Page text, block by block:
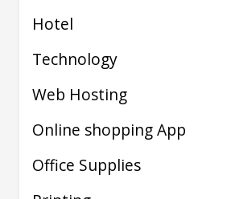
Hotel
Technology
Web Hosting
Online shopping App
Office Supplies